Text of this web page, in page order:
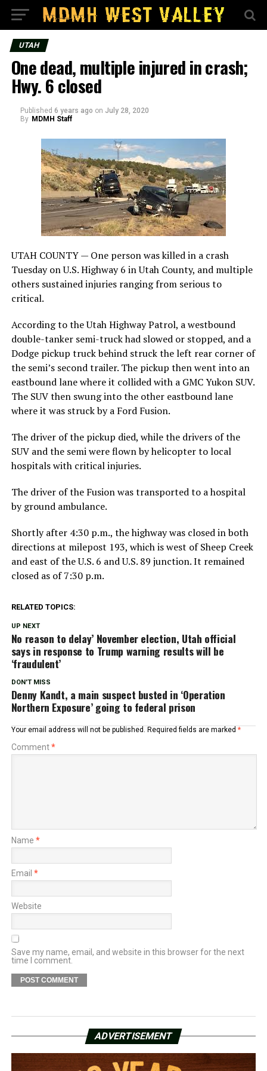
UTAH
One dead, multiple injured in crash;
Hwy. 6 closed
Published 6 years ago on July 28, 2020
By MDMH Staff
UTAH COUNTY — One person was killed in a crash
Tuesday on U.S. Highway 6 in Utah County, and multiple
others sustained injuries ranging from serious to
critical.
According to the Utah Highway Patrol, a westbound
double-tanker semi-truck had slowed or stopped, and a
Dodge pickup truck behind struck the left rear corner of
the semi’s second trailer. The pickup then went into an
eastbound lane where it collided with a GMC Yukon SUV.
The SUV then swung into the other eastbound lane
where it was struck by a Ford Fusion.
The driver of the pickup died, while the drivers of the
SUV and the semi were flown by helicopter to local
hospitals with critical injuries.
The driver of the Fusion was transported to a hospital
by ground ambulance.
Shortly after 4:30 p.m., the highway was closed in both
directions at milepost 193, which is west of Sheep Creek
and east of the U.S. 6 and U.S. 89 junction. It remained
closed as of 7:30 p.m.
RELATED TOPICS:
UP NEXT
No reason to delay’ November election, Utah official
says in response to Trump warning results will be
‘fraudulent’
DON'T MISS
Denny Kandt, a main suspect busted in ‘Operation
Northern Exposure’ going to federal prison
Your email address will not be published. Required fields are marked *
Comment*
Name *
Email *
Website
Save my name, email, and website in this browser for the next
time I comment.
ADVERTISEMENT